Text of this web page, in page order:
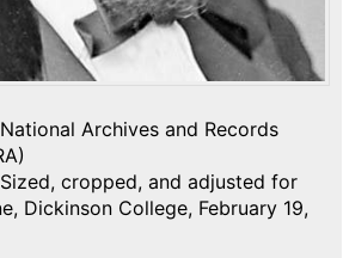
National Archives and Records
Sized, cropped, and adjusted for
Dickinson College, February 19,